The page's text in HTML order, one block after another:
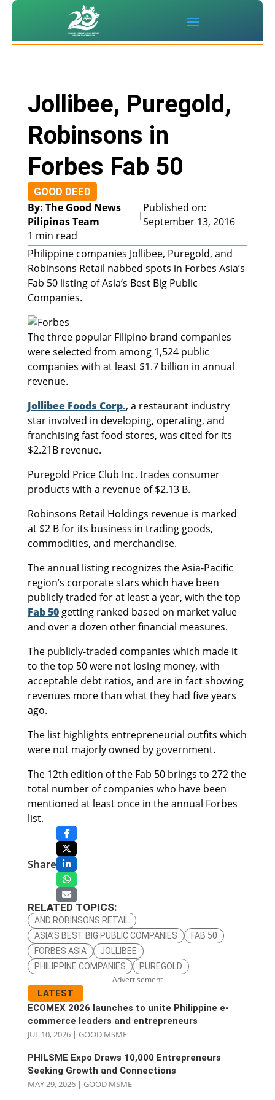
Jollibee, Puregold,
Robinsons in
Forbes Fab 50
GOOD DEED
By: The Good News
Pilipinas Team
|
Published on:
September 13, 2016
1 min read
Philippine companies Jollibee, Puregold, and
Robinsons Retail nabbed spots in Forbes Asia’s
Fab 50 listing of Asia’s Best Big Public
Companies.
The three popular Filipino brand companies
were selected from among 1,524 public
companies with at least $1.7 billion in annual
revenue.
Jollibee Foods Corp., a restaurant industry
star involved in developing, operating, and
franchising fast food stores, was cited for its
$2.21B revenue.
Puregold Price Club Inc. trades consumer
products with a revenue of $2.13 B.
Robinsons Retail Holdings revenue is marked
at $2 B for its business in trading goods,
commodities, and merchandise.
The annual listing recognizes the Asia-Pacific
region’s corporate stars which have been
publicly traded for at least a year, with the top
Fab 50getting ranked based on market value
and over a dozen other financial measures.
The publicly-traded companies which made it
to the top 50 were not losing money, with
acceptable debt ratios, and are in fact showing
revenues more than what they had five years
ago.
The list highlights entrepreneurial outfits which
were not majorly owned by government.
The 12th edition of the Fab 50 brings to 272 the
total number of companies who have been
mentioned at least once in the annual Forbes
list.
Share
RELATED TOPICS:
AND ROBINSONS RETAIL
ASIA’S BEST BIG PUBLIC COMPANIES
FAB 50
FORBES ASIA
JOLLIBEE
PHILIPPINE COMPANIES
PUREGOLD
– Advertisement –
LATEST
ECOMEX 2026 launches to unite Philippine e-
commerce leaders and entrepreneurs
JUL 10, 2026| GOOD MSME
PHILSME Expo Draws 10,000 Entrepreneurs
Seeking Growth and Connections
MAY 29, 2026| GOOD MSME